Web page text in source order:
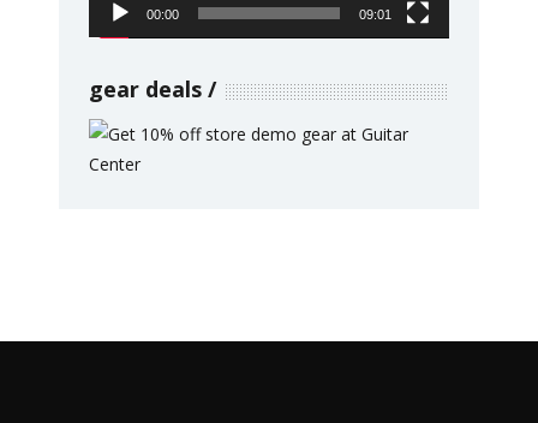
00:00 09:01
gear deals